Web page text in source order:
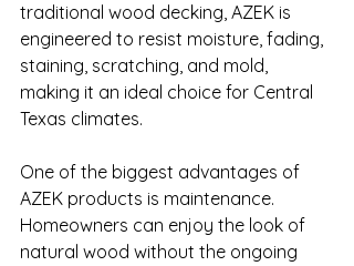
traditional wood decking, AZEK is
engineered to resist moisture, fading,
staining, scratching, and mold,
making it an ideal choice for Central
Texas climates.
One of the biggest advantages of
AZEK products is maintenance.
Homeowners can enjoy the look of
natural wood without the ongoing